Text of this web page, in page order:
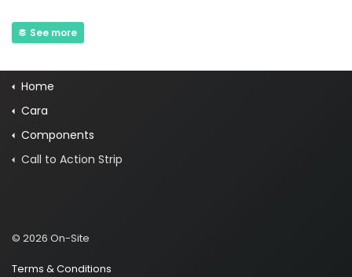
See more
Home
Cara
Components
Call to Action Strip
© 2026 On-Site
Terms & Conditions